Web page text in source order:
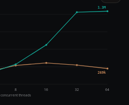
8 16 32 64
concurrent threads
1.3M
269k